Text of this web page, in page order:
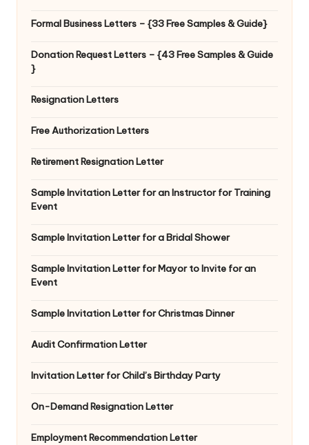
Formal Business Letters – {33 Free Samples & Guide}
Donation Request Letters – {43 Free Samples & Guide
}
Resignation Letters
Free Authorization Letters
Retirement Resignation Letter
Sample Invitation Letter for an Instructor for Training
Event
Sample Invitation Letter for a Bridal Shower
Sample Invitation Letter for Mayor to Invite for an
Event
Sample Invitation Letter for Christmas Dinner
Audit Confirmation Letter
Invitation Letter for Child’s Birthday Party
On-Demand Resignation Letter
Employment Recommendation Letter